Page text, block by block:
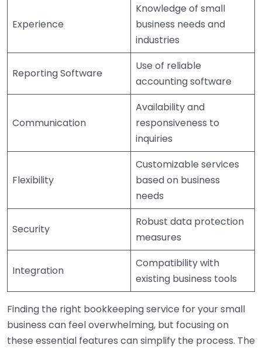
Experience
Knowledge of small
business needs and
industries
Reporting Software
Use of reliable
accounting software
Communication
Availability and
responsiveness to
inquiries
Flexibility
Customizable services
based on business
needs
Security
Robust data protection
measures
Integration
Compatibility with
existing business tools
Finding the right bookkeeping service for your small
business can feel overwhelming, but focusing on
these essential features can simplify the process. The